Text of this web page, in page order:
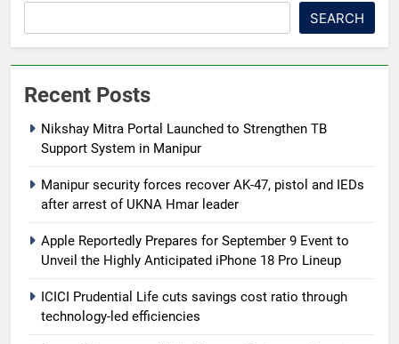
SEARCH
Recent Posts
Nikshay Mitra Portal Launched to Strengthen TB
Support System in Manipur
Manipur security forces recover AK-47, pistol and IEDs
after arrest of UKNA Hmar leader
Apple Reportedly Prepares for September 9 Event to
Unveil the Highly Anticipated iPhone 18 Pro Lineup
ICICI Prudential Life cuts savings cost ratio through
technology-led efficiencies